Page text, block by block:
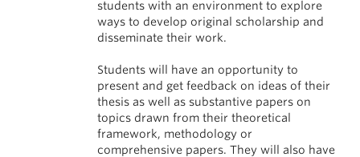
students with an environment to explore
ways to develop original scholarship and
disseminate their work.
Students will have an opportunity to
present and get feedback on ideas of their
thesis as well as substantive papers on
topics drawn from their theoretical
framework, methodology or
comprehensive papers. They will also have